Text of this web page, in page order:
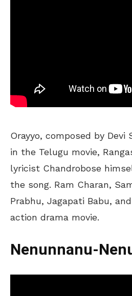
Orayyo, composed by Devi
in the Telugu movie,
lyricist Chandrobose
the song. Ram Charan,
Prabhu, Jagapati Babu,
action drama movie.
Nenunnanu-